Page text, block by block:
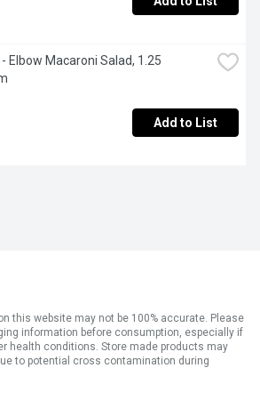
- Elbow Macaroni Salad, 1.25
Add to List
this website may not be 100% accurate. Please
information before consumption, especially if
health conditions. Store made products may
to potential cross contamination during